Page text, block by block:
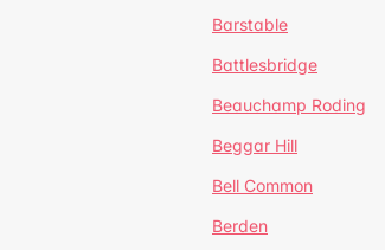
Barstable
Battlesbridge
Beauchamp Roding
Beggar Hill
Bell Common
Berden